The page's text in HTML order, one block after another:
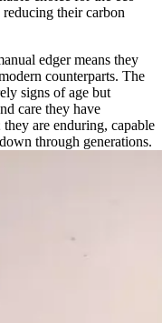
their carbon
edger means they
counterparts. The
signs of age but
care they have
are enduring, capable
through generations.